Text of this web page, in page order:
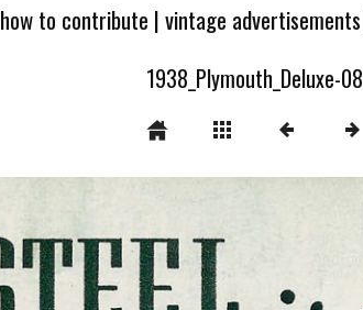
how to contribute |vintage advertisements
1938_Plymouth_Deluxe-08